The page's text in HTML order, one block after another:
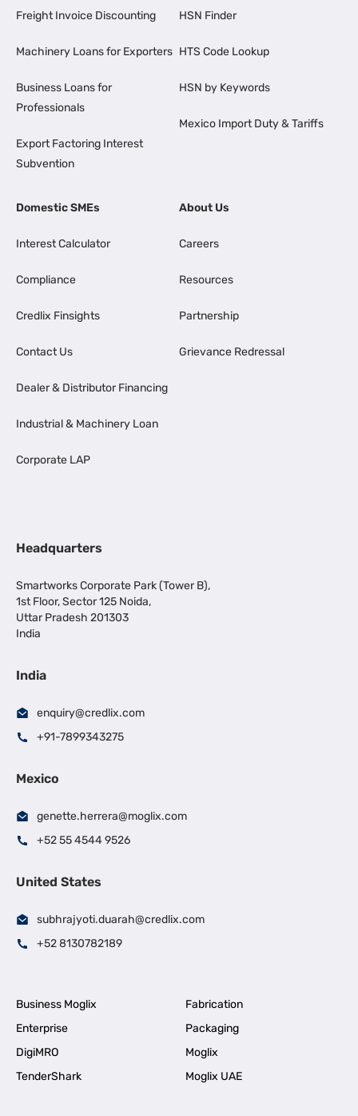
Freight Invoice Discounting
Machinery Loans for Exporters
Business Loans for
Professionals
Export Factoring Interest
Subvention
HSN Finder
HTS Code Lookup
HSN by Keywords
Mexico Import Duty & Tariffs
Domestic SMEs
Interest Calculator
Compliance
Credlix Finsights
Contact Us
Dealer & Distributor Financing
Industrial & Machinery Loan
Corporate LAP
About Us
Careers
Resources
Partnership
Grievance Redressal
Headquarters
Smartworks Corporate Park (Tower B),
1st Floor, Sector 125 Noida,
Uttar Pradesh 201303
India
India
enquiry@credlix.com
+91-7899343275
Mexico
genette.herrera@moglix.com
+52 55 4544 9526
United States
subhrajyoti.duarah@credlix.com
+52 8130782189
Business Moglix
Fabrication
Enterprise
Packaging
DigiMRO
Moglix
TenderShark
Moglix UAE